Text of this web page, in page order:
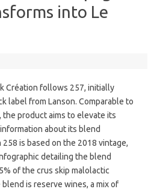
into Le
Création follows 257, initially
label from Lanson. Comparable to
the product aims to elevate its
about its blend
is based on the 2018 vintage,
detailing the blend
of the crus skip malolactic
is reserve wines, a mix of